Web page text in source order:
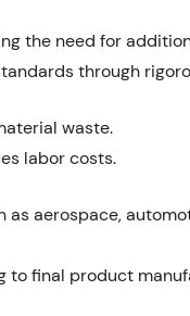
the need for
through
waste.
labor costs.
aerospace,
to final product